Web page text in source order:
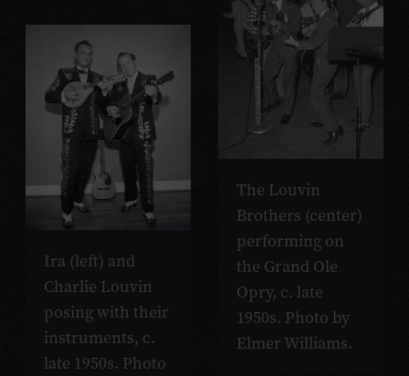
The Louvin
Brothers (center)
performing on
the Grand Ole
Opry, c. late
1950s. Photo by
Elmer Williams.
Ira (left) and
Charlie Louvin
posing with their
instruments, c.
late 1950s. Photo